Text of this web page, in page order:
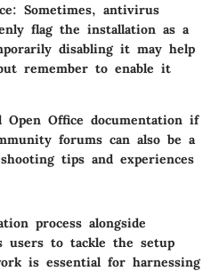
Sometimes, antivirus
flag the installation as a
disabling it may help
remember to enable it
Open Office documentation if
forums can also be a
tips and experiences
process alongside
users to tackle the setup
is essential for harnessing